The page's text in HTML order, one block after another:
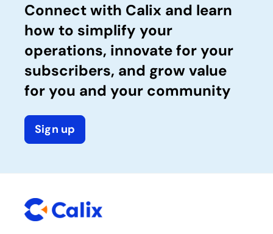
Connect with Calix and learn
how to simplify your
operations, innovate for your
subscribers, and grow value
for you and your community
Sign up